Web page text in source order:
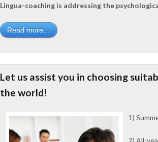
Lingua-coaching is addressing the
Read more…
Let us assist you in choosing
the world!
1)
2) All-